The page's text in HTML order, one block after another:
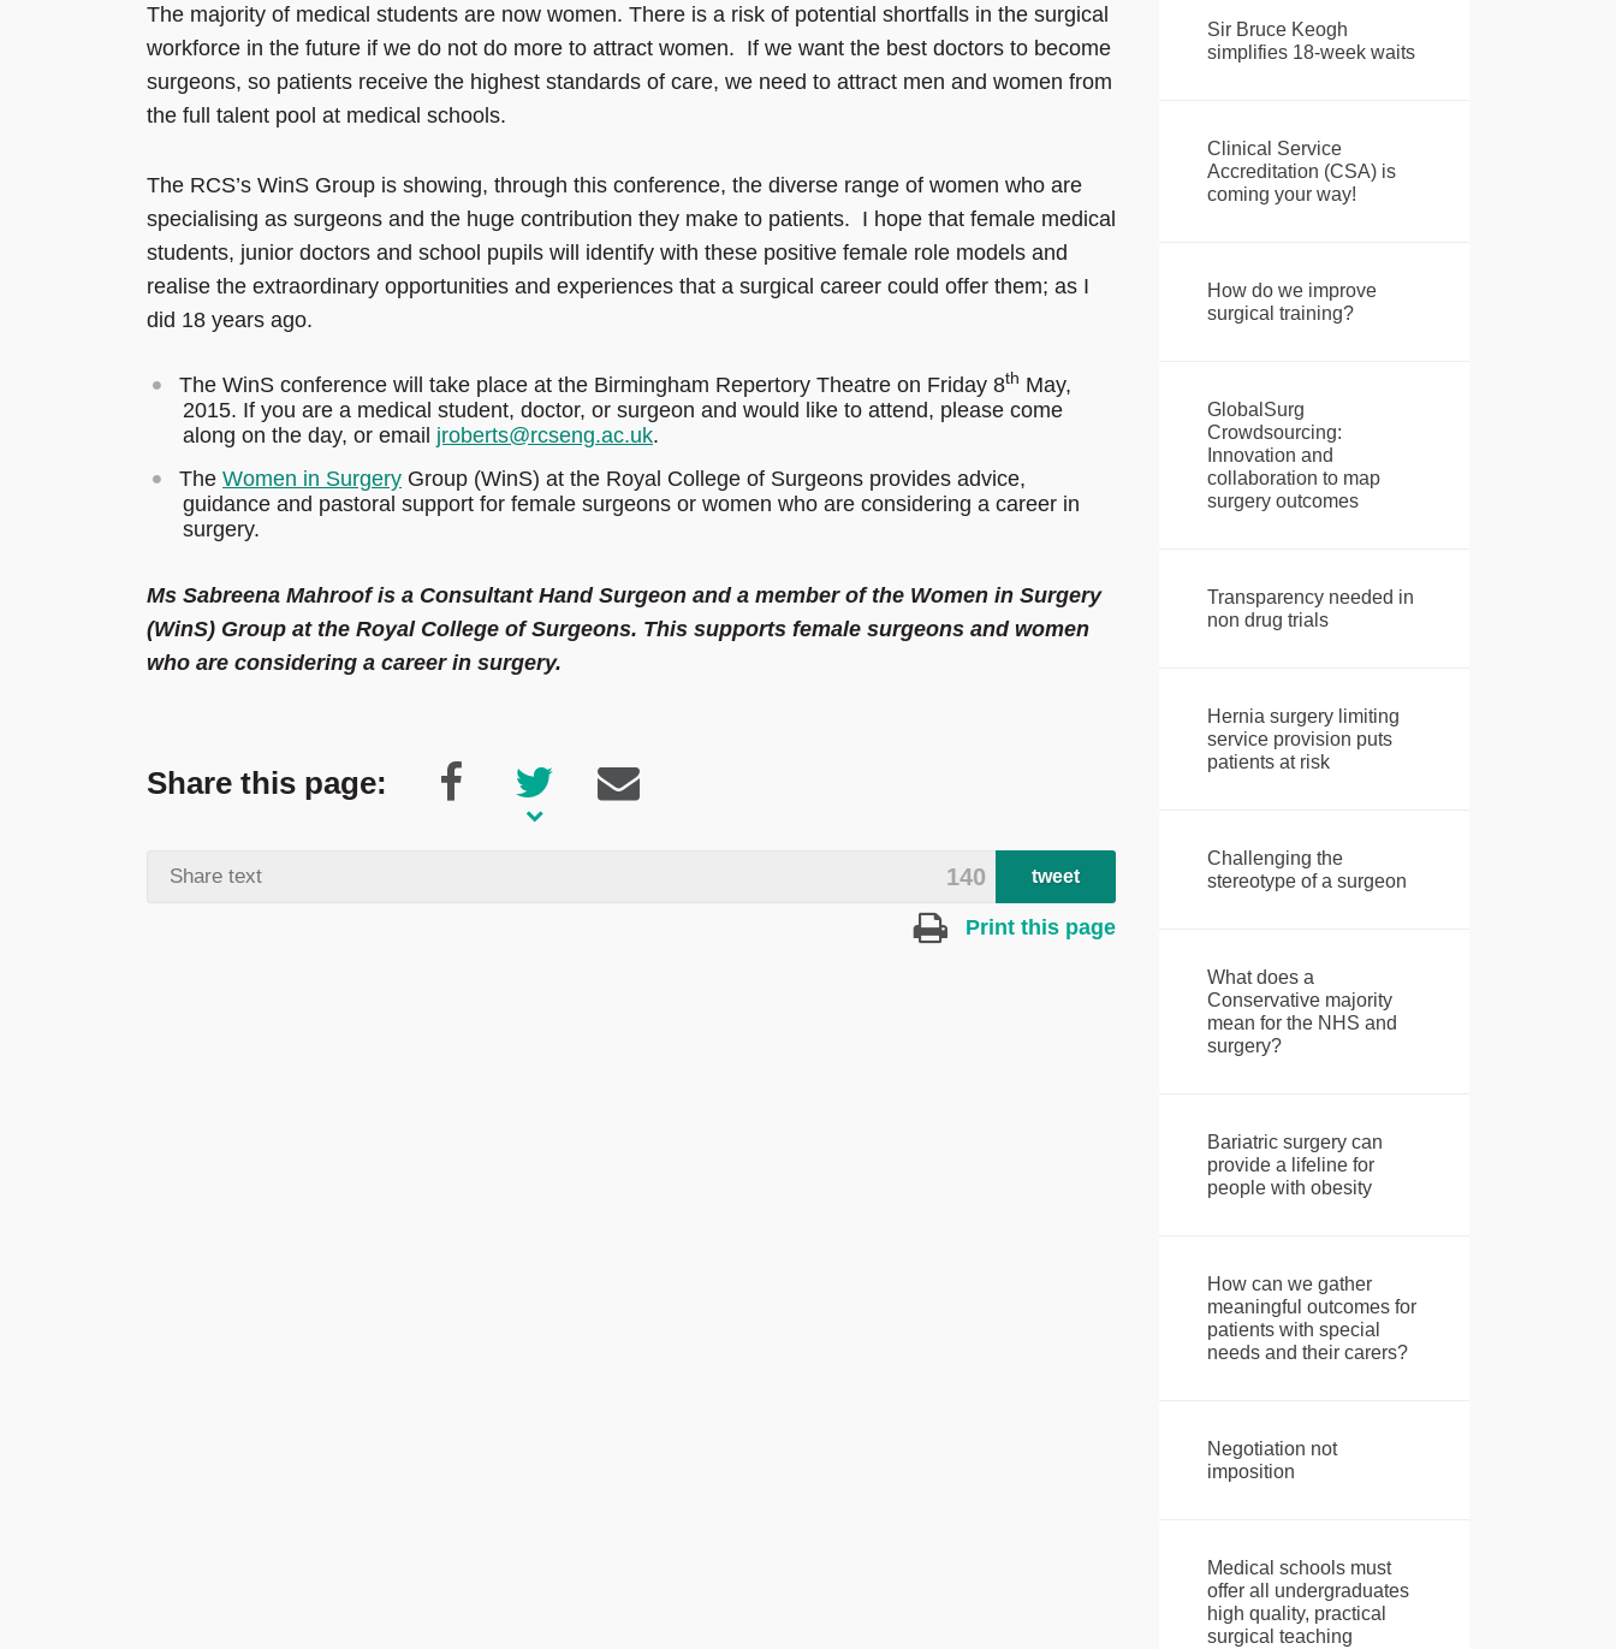
The majority of medical students are now women. There is a risk of potential shortfalls in the surgical
workforce in the future if we do not do more to attract women. If we want the best doctors to become
surgeons, so patients receive the highest standards of care, we need to attract men and women from
the full talent pool at medical schools.
The RCS’s WinS Group is showing, through this conference, the diverse range of women who are
specialising as surgeons and the huge contribution they make to patients. I hope that female medical
students, junior doctors and school pupils will identify with these positive female role models and
realise the extraordinary opportunities and experiences that a surgical career could offer them; as I
did 18 years ago.
The WinS conference will take place at the Birmingham Repertory Theatre on Friday 8th May,
2015. If you are a medical student, doctor, or surgeon and would like to attend, please come
along on the day, or email jroberts@rcseng.ac.uk.
The Women in Surgery Group (WinS) at the Royal College of Surgeons provides advice,
guidance and pastoral support for female surgeons or women who are considering a career in
surgery.
Ms Sabreena Mahroof is a Consultant Hand Surgeon and a member of the Women in Surgery
(WinS) Group at the Royal College of Surgeons. This supports female surgeons and women
who are considering a career in surgery.
Share this page:
140 tweet
Print this page
Sir Bruce Keogh
simplifies 18-week waits
Clinical Service
Accreditation (CSA) is
coming your way!
How do we improve
surgical training?
GlobalSurg
Crowdsourcing:
Innovation and
collaboration to map
surgery outcomes
Transparency needed in
non drug trials
Hernia surgery limiting
service provision puts
patients at risk
Challenging the
stereotype of a surgeon
What does a
Conservative majority
mean for the NHS and
surgery?
Bariatric surgery can
provide a lifeline for
people with obesity
How can we gather
meaningful outcomes for
patients with special
needs and their carers?
Negotiation not
imposition
Medical schools must
offer all undergraduates
high quality, practical
surgical teaching